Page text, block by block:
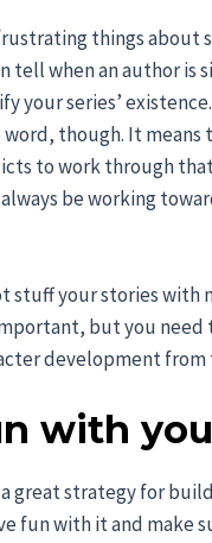
things about
tell when an author
your series’
though. It
to work through
be working
stuff your stories with
but you need
development
with
a great strategy for
fun with it and make